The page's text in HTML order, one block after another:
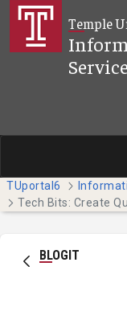
Siirry pääsisältöön
Temple
TUportal6
BLOGIT